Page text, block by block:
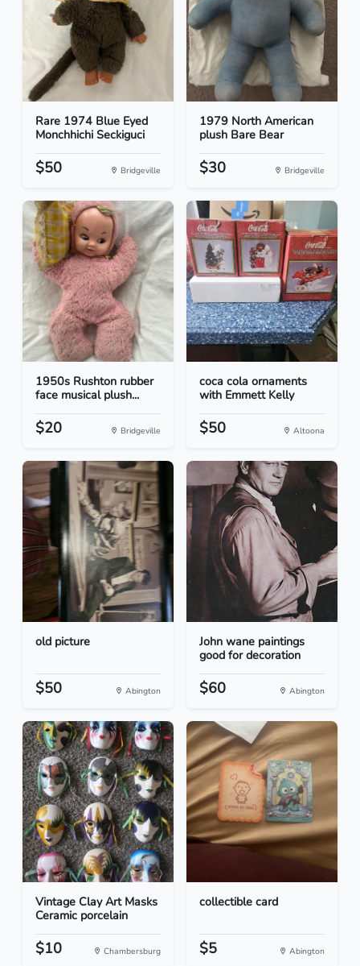
Rare 1974 Blue Eyed
Monchhichi Seckiguci
$50 Bridgeville
1979 North American
plush Bare Bear
$30 Bridgeville
1950s Rushton rubber
face musical plush...
$20 Bridgeville
coca cola ornaments
with Emmett Kelly
$50 Altoona
old picture
$50 Abington
John wane paintings
good for decoration
$60 Abington
Vintage Clay Art Masks
Ceramic porcelain
$10 Chambersburg
collectible card
$5 Abington